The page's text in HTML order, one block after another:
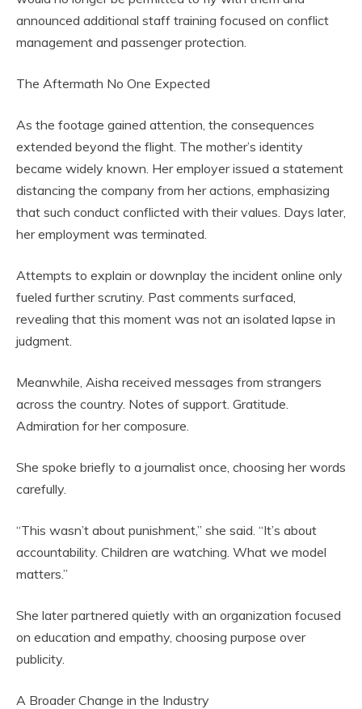
announced additional staff training focused on conflict
management and passenger protection.
The Aftermath No One Expected
As the footage gained attention, the consequences
extended beyond the flight. The mother’s identity
became widely known. Her employer issued a statement
distancing the company from her actions, emphasizing
that such conduct conflicted with their values. Days later,
her employment was terminated.
Attempts to explain or downplay the incident online only
fueled further scrutiny. Past comments surfaced,
revealing that this moment was not an isolated lapse in
judgment.
Meanwhile, Aisha received messages from strangers
across the country. Notes of support. Gratitude.
Admiration for her composure.
She spoke briefly to a journalist once, choosing her words
carefully.
“This wasn’t about punishment,” she said. “It’s about
accountability. Children are watching. What we model
matters.”
She later partnered quietly with an organization focused
on education and empathy, choosing purpose over
publicity.
A Broader Change in the Industry